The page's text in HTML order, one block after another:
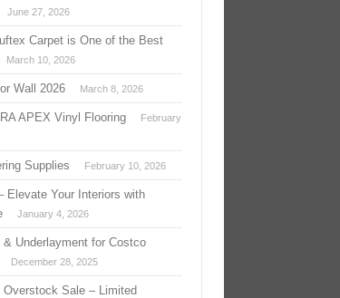
June 27, 2026
Carpet is One of the Best
March 10, 2026
Wall 2026 March 8, 2026
APEX Vinyl Flooring
February
Supplies February 10, 2026
Elevate Your Interiors with
January 4, 2026
& Underlayment for Costco
December 28, 2025
Sale – Limited